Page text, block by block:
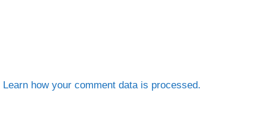
Learn how your comment data is processed.